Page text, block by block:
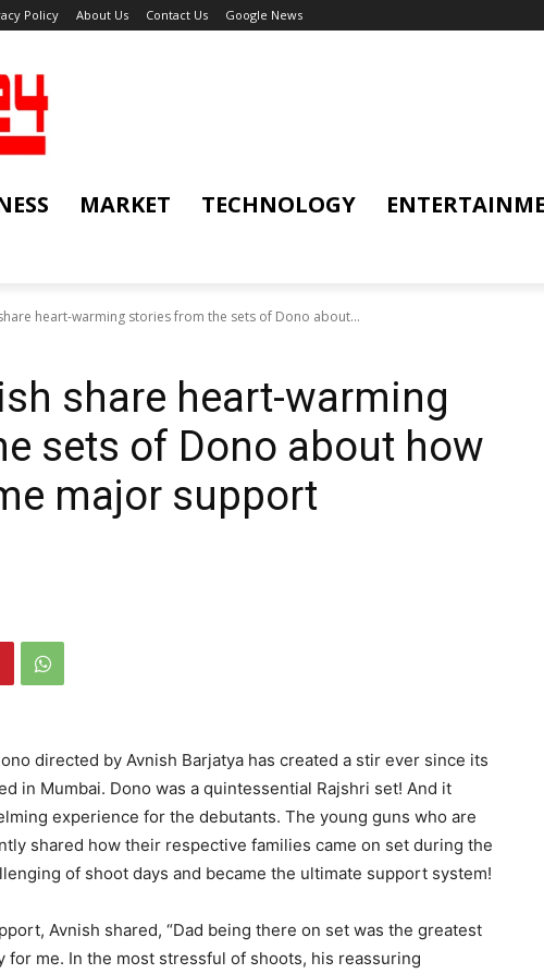
Policy About Us Contact Us Google News
MARKET TECHNOLOGY
heart-warming stories from the sets of Dono about...
share heart-warming
sets of Dono about how
major support
directed by Avnish Barjatya has created a stir ever since its
in Mumbai. Dono was a quintessential Rajshri set! And it
experience for the debutants. The young guns who are
shared how their respective families came on set during the
of shoot days and became the ultimate support system!
Avnish shared, “Dad being there on set was the greatest
for me. In the most stressful of shoots, his reassuring